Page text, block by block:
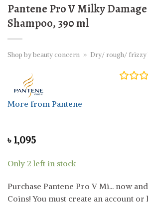
Pantene Pro V Milky
Shampoo, 390 ml
Shop by beauty concern » Dry/ rough/ frizzy
More from Pantene
৳ 1,095
Only 2 left in stock
Purchase Pantene Pro V Mi... now
Coins! You must create an account